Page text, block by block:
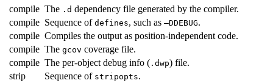
compile The .d dependency file generated by the compiler.
compile Sequence of defines, such as —DDEBUG.
compile Compiles the output as position-independent code.
compile The gcov coverage file.
compile The per-object debug info ( .dwp) file.
strip
Sequence of stripopts.